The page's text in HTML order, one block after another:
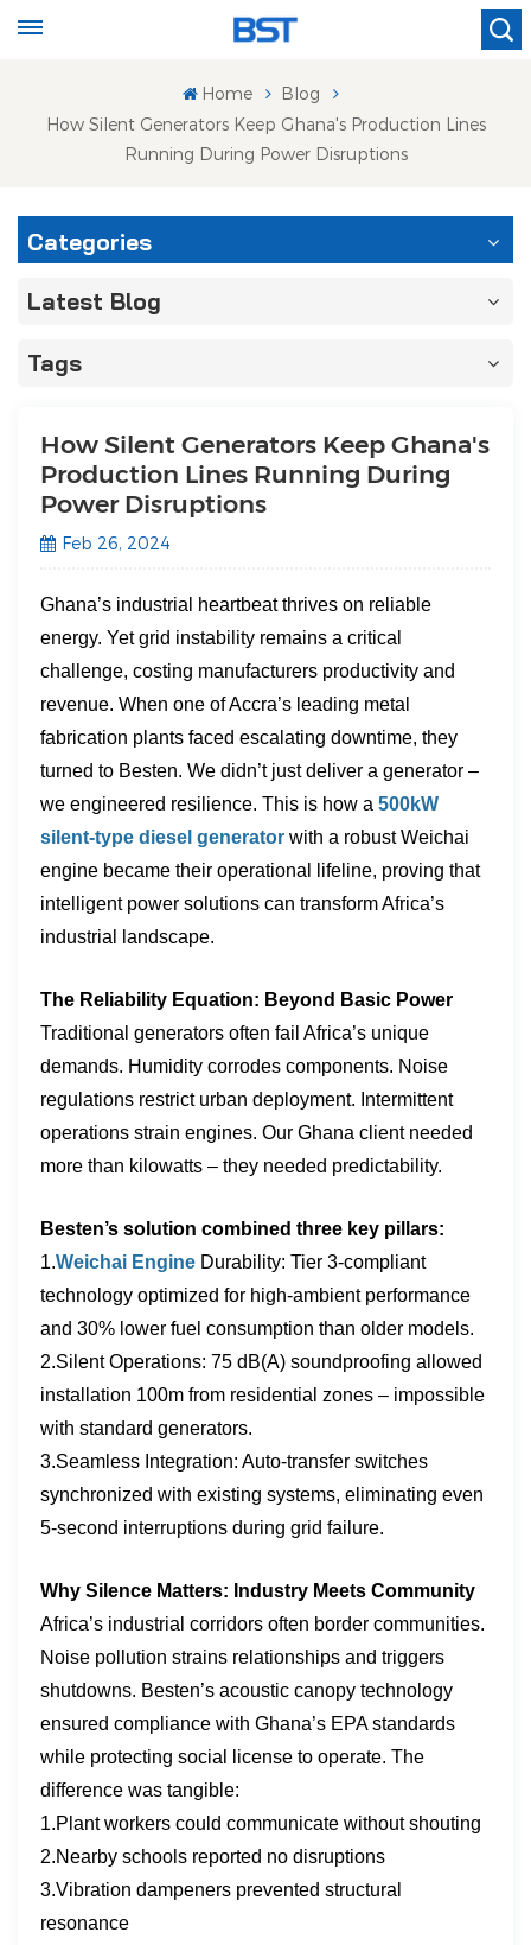
Home
Blog
How Silent Generators Keep Ghana's Production Lines
Running During Power Disruptions
Categories
Latest Blog
Tags
How Silent Generators Keep Ghana's
Production Lines Running During
Power Disruptions
Feb 26, 2024
Ghana’s industrial heartbeat thrives on reliable
energy. Yet grid instability remains a critical
challenge, costing manufacturers productivity and
revenue. When one of Accra’s leading metal
fabrication plants faced escalating downtime, they
turned to Besten. We didn’t just deliver a generator –
we engineered resilience. This is how a ​500kW
silent-type diesel generator ​ with a robust ​Weichai
engine​ became their operational lifeline, proving that
intelligent power solutions can transform Africa’s
industrial landscape.
The Reliability Equation: Beyond Basic Power
Traditional generators often fail Africa’s unique
demands. Humidity corrodes components. Noise
regulations restrict urban deployment. Intermittent
operations strain engines. Our Ghana client needed
more than kilowatts – they needed ​predictability.
Besten’s solution combined three key pillars:
1.Weichai Engine Durability: Tier 3-compliant
technology optimized for high-ambient performance
and 30% lower fuel consumption than older models.
2.Silent Operations: 75 dB(A) soundproofing allowed
installation 100m from residential zones – impossible
with standard generators.
3.Seamless Integration: Auto-transfer switches
synchronized with existing systems, eliminating even
5-second interruptions during grid failure.
Why Silence Matters: Industry Meets Community
Africa’s industrial corridors often border communities.
Noise pollution strains relationships and triggers
shutdowns. Besten’s acoustic canopy technology
ensured compliance with Ghana’s EPA standards
while protecting social license to operate. The
difference was tangible:
1.Plant workers could communicate without shouting
2.Nearby schools reported no disruptions
3.Vibration dampeners prevented structural
resonance